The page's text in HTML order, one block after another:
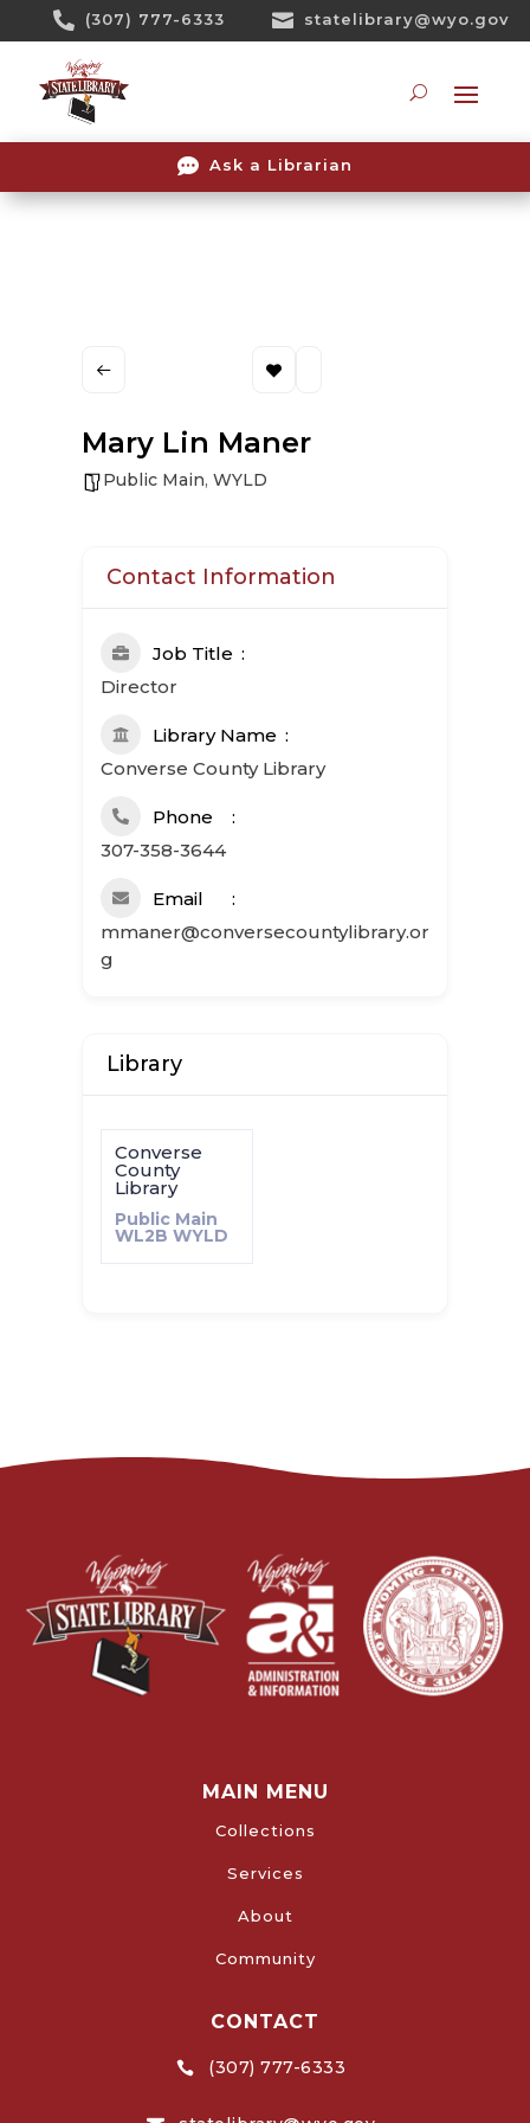
 (307) 777-6333  statelibrary@wyo.gov
 Ask a Librarian
Mary Lin Maner
Public Main, WYLD
Contact Information
Job Title
Director
Library Name
Converse County Library
Phone
307-358-3644
Email
mmaner@conversecountylibrary.or
g
Library
Converse
County
Library
Public Main
WL2B WYLD
MAIN MENU
Collections
Services
About
Community
CONTACT
 (307) 777-6333